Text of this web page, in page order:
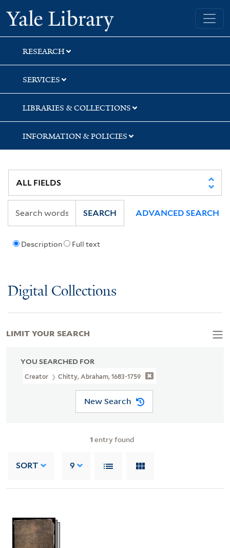
Skip
to
search
Skip
to
main
content
Skip
to
first
result
Yale University Library
RESEARCH
SERVICES
LIBRARIES & COLLECTIONS
INFORMATION & POLICIES
Description Full text
SEARCH ADVANCED SEARCH
Digital Collections
YOU SEARCHED FOR
Creator Chitty, Abraham, 1683-1759
New Search
1 entry found
SORT 9
LIMIT YOUR SEARCH